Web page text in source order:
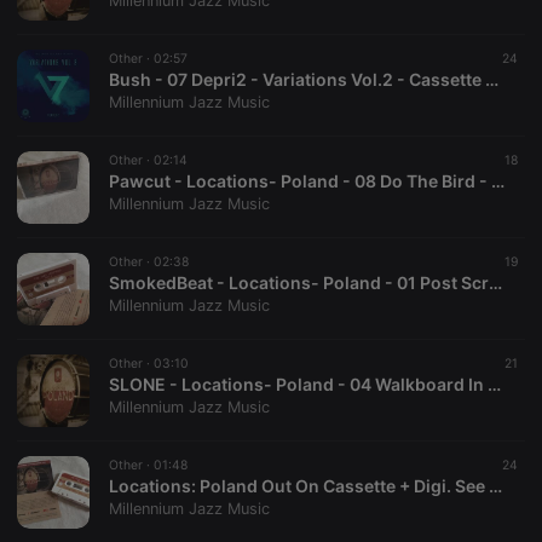
Other · 02:57 24
Bush - 07 Depri2 - Variations Vol.2 - Cassette + Download
Millennium Jazz Music
Other · 02:14 18
Pawcut - Locations- Poland - 08 Do The Bird - Cassette + Download
Millennium Jazz Music
Other · 02:38 19
SmokedBeat - Locations- Poland - 01 Post Scriptum - Cassette + Download
Millennium Jazz Music
Other · 03:10 21
SLONE - Locations- Poland - 04 Walkboard In Gdynia -Cassette + Download
Millennium Jazz Music
Other · 01:48 24
Locations: Poland Out On Cassette + Digi. See Youtube link for info (Out Now)
Millennium Jazz Music
management. The website cannot be used properly
without strictly necessary cookies.
chatbox_minimized .hearthis.at Session
Chat
configuration
Cookie
reseller
.hearthis.at
hearthis.at to
you.
CookieScriptConsent
CookieScript
Script.com
service to